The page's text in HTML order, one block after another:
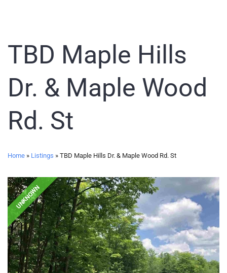
TBD Maple Hills
Dr. & Maple Wood
Rd. St
Home » Listings » TBD Maple Hills Dr. & Maple Wood Rd. St
UNKNOWN